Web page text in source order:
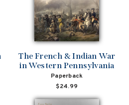
The French & Indian War
in Western Pennsylvania
Paperback
$24.99